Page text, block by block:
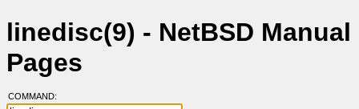
linedisc(9) - NetBSD Manual
Pages
COMMAND: